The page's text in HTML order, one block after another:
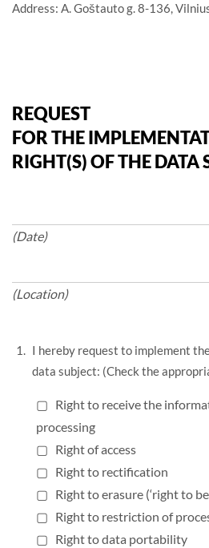
Address: A. Goštauto g. 8-136,
REQUEST
FOR THE
RIGHT(S) OF THE DATA
(Date)
(Location)
I hereby request to implement
data subject: (Check the
▢ Right to receive the
processing
▢ Right of access
▢ Right to rectification
▢ Right to erasure (‘right to
▢ Right to restriction of
▢ Right to data portability